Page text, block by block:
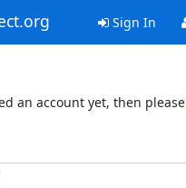
Sign In
an account yet, then please